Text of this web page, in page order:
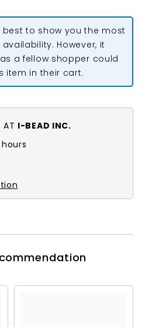
best to show you the most
However, it
a fellow shopper could
item in their cart.
AT I-BEAD INC.